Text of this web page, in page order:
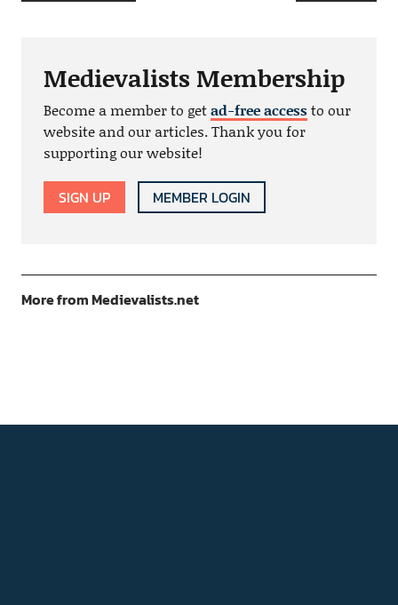
Medievalists Membership
Become a member to getad-free accessto our
website and our articles. Thank you for
supporting our website!
SIGN UP MEMBER LOGIN
More from Medievalists.net